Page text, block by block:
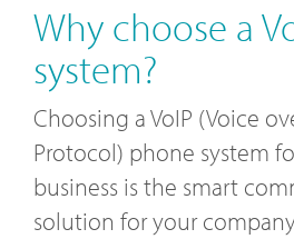
Why choose a
system?
Choosing a VoIP (Voice
Protocol) phone system
business is the smart
solution for your